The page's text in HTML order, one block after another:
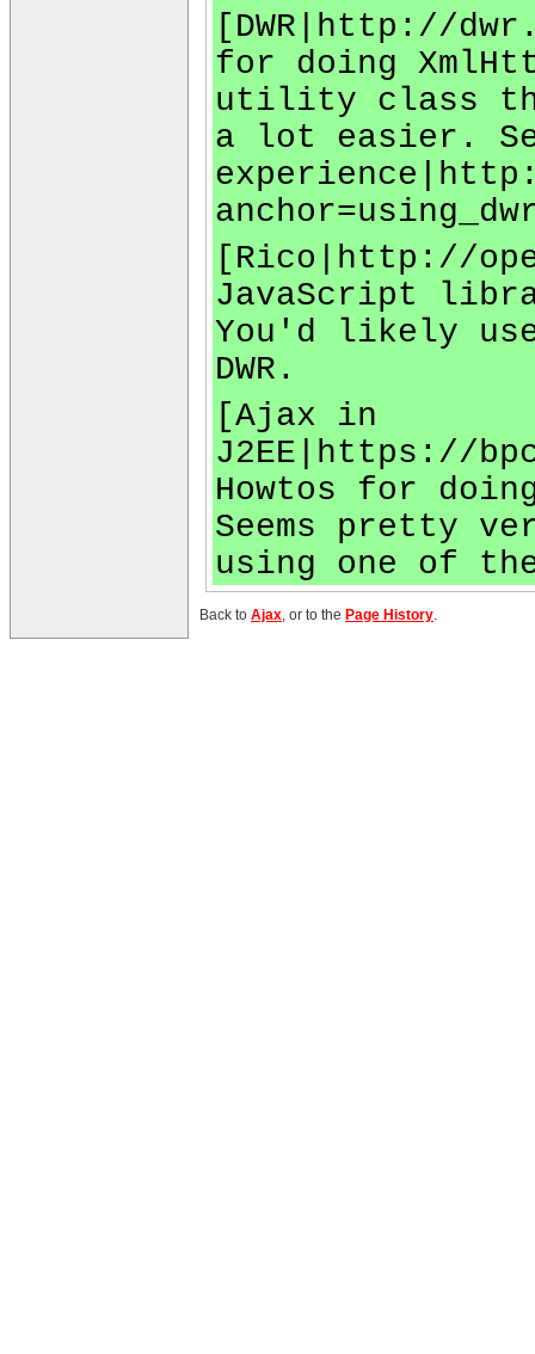
[DWR|http://
for doing
utility class
a lot easier.
[Rico|http://
JavaScript
You'd likely
DWR.
[Ajax in
J2EE|https://
Howtos for
Seems pretty
using one of
Back to Ajax, or to the Page History.